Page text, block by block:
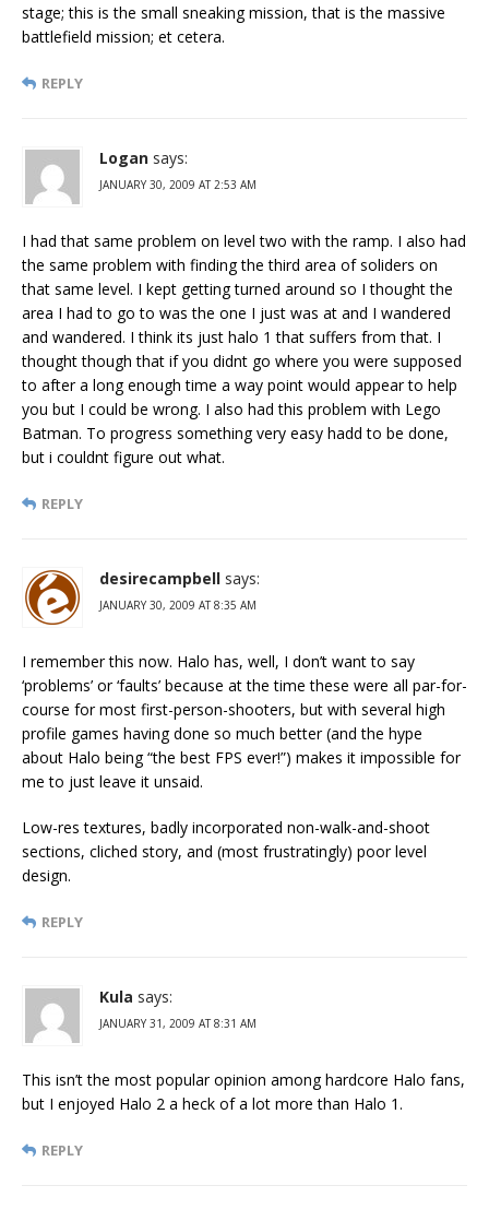
stage; this is the small sneaking mission, that is the massive
battlefield mission; et cetera.
REPLY
Logan says:
JANUARY 30, 2009 AT 2:53 AM
I had that same problem on level two with the ramp. I also had
the same problem with finding the third area of soliders on
that same level. I kept getting turned around so I thought the
area I had to go to was the one I just was at and I wandered
and wandered. I think its just halo 1 that suffers from that. I
thought though that if you didnt go where you were supposed
to after a long enough time a way point would appear to help
you but I could be wrong. I also had this problem with Lego
Batman. To progress something very easy hadd to be done,
but i couldnt figure out what.
REPLY
desirecampbell says:
JANUARY 30, 2009 AT 8:35 AM
I remember this now. Halo has, well, I don’t want to say
‘problems’ or ‘faults’ because at the time these were all par-for-
course for most first-person-shooters, but with several high
profile games having done so much better (and the hype
about Halo being “the best FPS ever!”) makes it impossible for
me to just leave it unsaid.
Low-res textures, badly incorporated non-walk-and-shoot
sections, cliched story, and (most frustratingly) poor level
design.
REPLY
Kula says:
JANUARY 31, 2009 AT 8:31 AM
This isn’t the most popular opinion among hardcore Halo fans,
but I enjoyed Halo 2 a heck of a lot more than Halo 1.
REPLY